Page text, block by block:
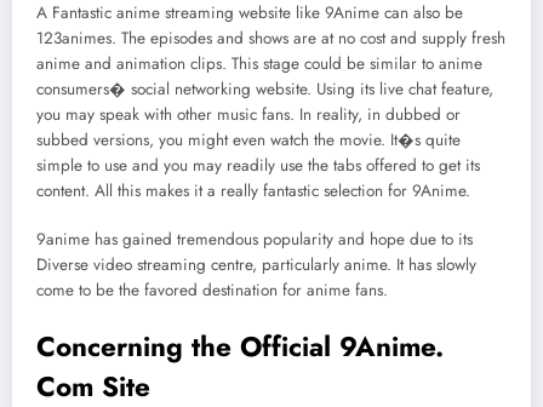
A Fantastic anime streaming website like 9Anime can also be
123animes. The episodes and shows are at no cost and supply fresh
anime and animation clips. This stage could be similar to anime
consumers� social networking website. Using its live chat feature,
you may speak with other music fans. In reality, in dubbed or
subbed versions, you might even watch the movie. It�s quite
simple to use and you may readily use the tabs offered to get its
content. All this makes it a really fantastic selection for 9Anime.
9anime has gained tremendous popularity and hope due to its
Diverse video streaming centre, particularly anime. It has slowly
come to be the favored destination for anime fans.
Concerning the Official 9Anime.
Com Site